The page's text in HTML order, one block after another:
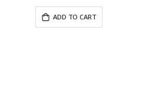
Arduino/LVGL
ADD TO CART